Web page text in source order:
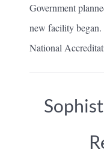
Government
new facility
National